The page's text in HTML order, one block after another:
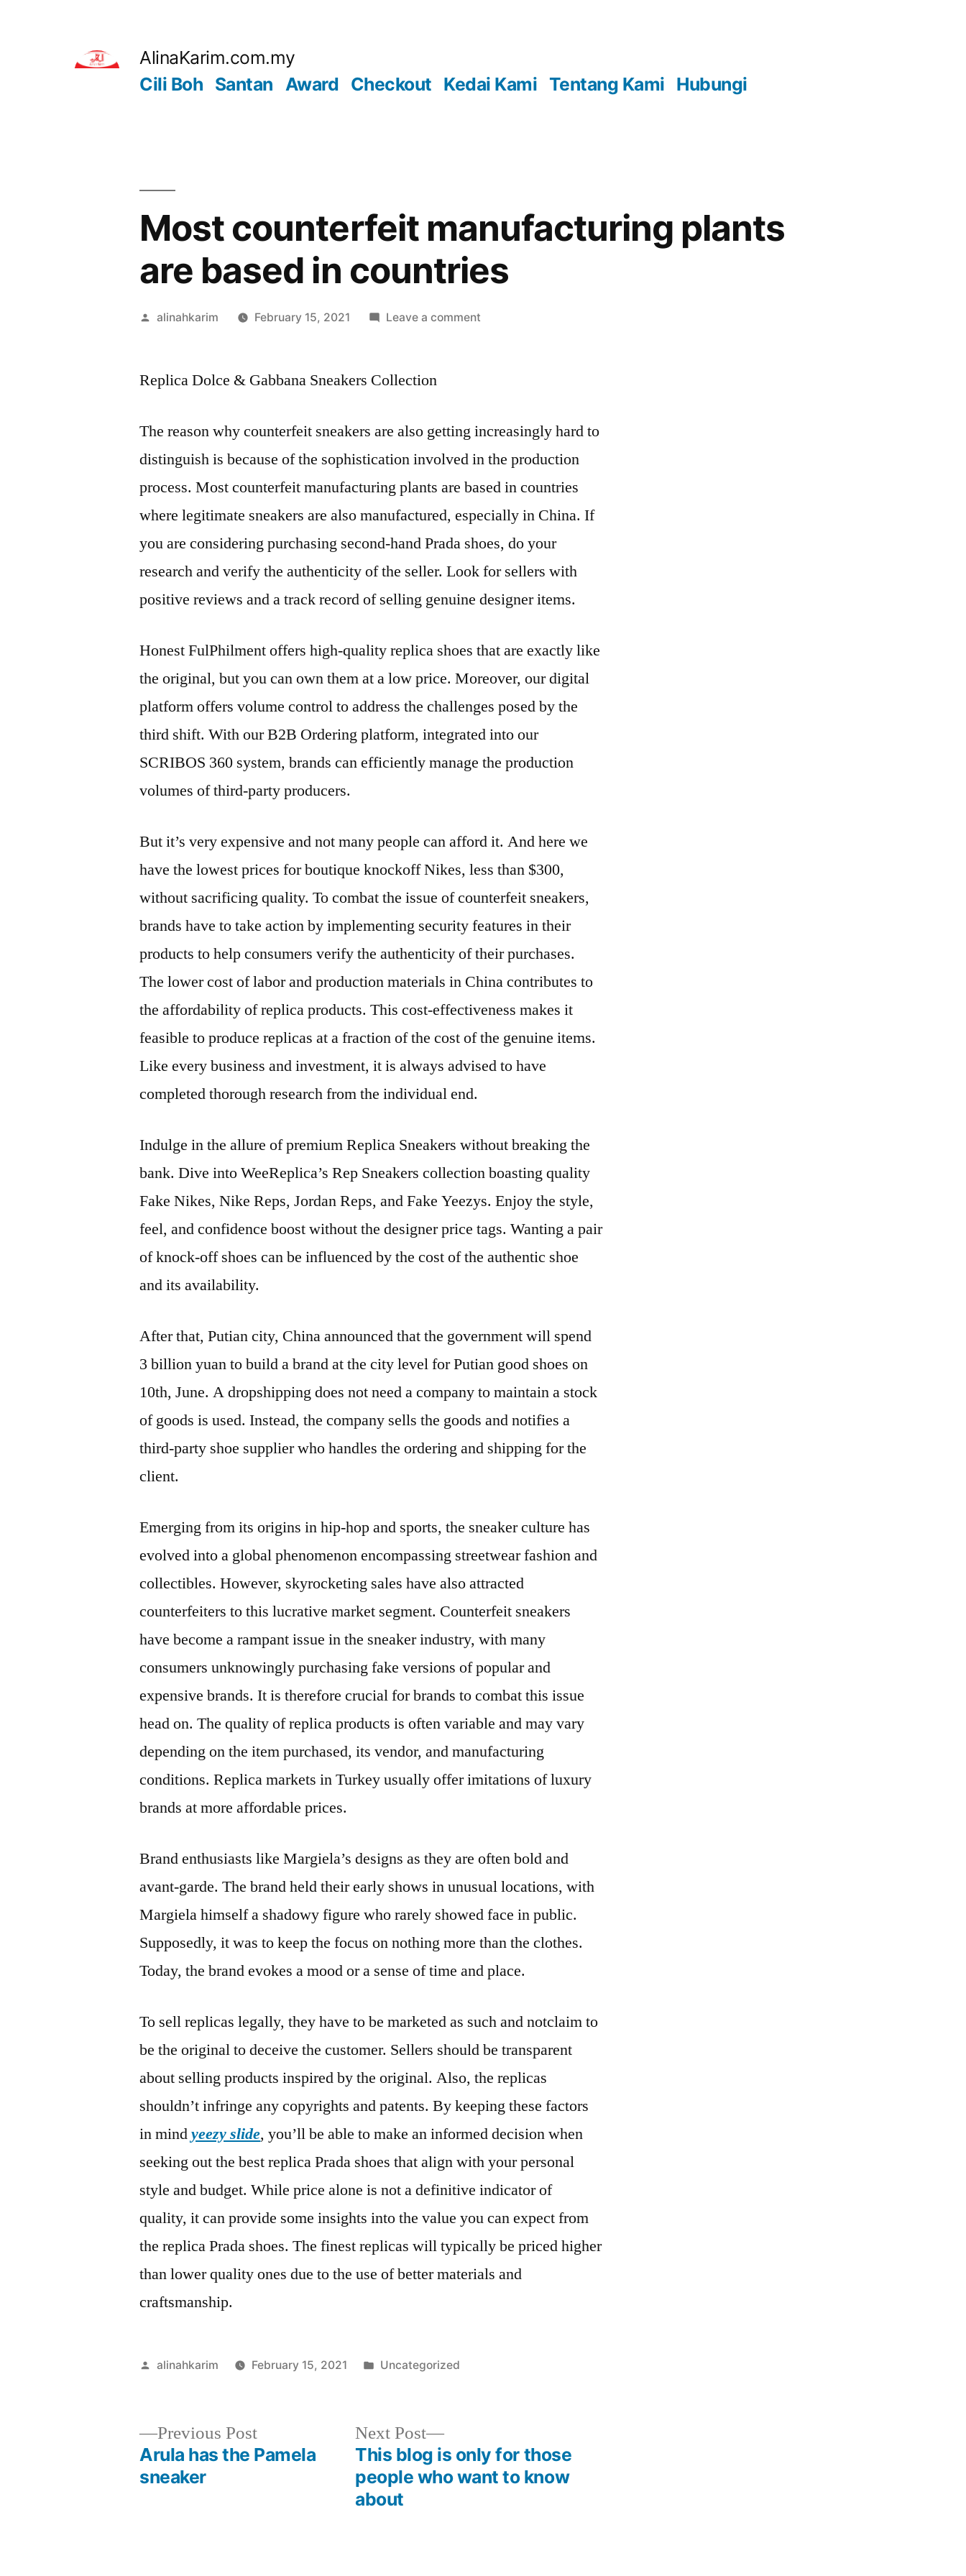
AlinaKarim.com.my
Cili Boh Santan Award Checkout Kedai Kami Tentang Kami Hubungi
Most counterfeit manufacturing plants
are based in countries
Posted
alinahkarim February 15, 2021 Leave a commenton
based
in
Replica Dolce & Gabbana Sneakers Collection
The reason why counterfeit sneakers are also getting increasingly hard to
distinguish is because of the sophistication involved in the production
process. Most counterfeit manufacturing plants are based in countries
where legitimate sneakers are also manufactured, especially in China. If
you are considering purchasing second-hand Prada shoes, do your
research and verify the authenticity of the seller. Look for sellers with
positive reviews and a track record of selling genuine designer items.
Honest FulPhilment offers high-quality replica shoes that are exactly like
the original, but you can own them at a low price. Moreover, our digital
platform offers volume control to address the challenges posed by the
third shift. With our B2B Ordering platform, integrated into our
SCRIBOS 360 system, brands can efficiently manage the production
volumes of third-party producers.
But it’s very expensive and not many people can afford it. And here we
have the lowest prices for boutique knockoff Nikes, less than $300,
without sacrificing quality. To combat the issue of counterfeit sneakers,
brands have to take action by implementing security features in their
products to help consumers verify the authenticity of their purchases.
The lower cost of labor and production materials in China contributes to
the affordability of replica products. This cost-effectiveness makes it
feasible to produce replicas at a fraction of the cost of the genuine items.
Like every business and investment, it is always advised to have
completed thorough research from the individual end.
Indulge in the allure of premium Replica Sneakers without breaking the
bank. Dive into WeeReplica’s Rep Sneakers collection boasting quality
Fake Nikes, Nike Reps, Jordan Reps, and Fake Yeezys. Enjoy the style,
feel, and confidence boost without the designer price tags. Wanting a pair
of knock-off shoes can be influenced by the cost of the authentic shoe
and its availability.
After that, Putian city, China announced that the government will spend
3 billion yuan to build a brand at the city level for Putian good shoes on
10th, June. A dropshipping does not need a company to maintain a stock
of goods is used. Instead, the company sells the goods and notifies a
third-party shoe supplier who handles the ordering and shipping for the
client.
Emerging from its origins in hip-hop and sports, the sneaker culture has
evolved into a global phenomenon encompassing streetwear fashion and
collectibles. However, skyrocketing sales have also attracted
counterfeiters to this lucrative market segment. Counterfeit sneakers
have become a rampant issue in the sneaker industry, with many
consumers unknowingly purchasing fake versions of popular and
expensive brands. It is therefore crucial for brands to combat this issue
head on. The quality of replica products is often variable and may vary
depending on the item purchased, its vendor, and manufacturing
conditions. Replica markets in Turkey usually offer imitations of luxury
brands at more affordable prices.
Brand enthusiasts like Margiela’s designs as they are often bold and
avant-garde. The brand held their early shows in unusual locations, with
Margiela himself a shadowy figure who rarely showed face in public.
Supposedly, it was to keep the focus on nothing more than the clothes.
Today, the brand evokes a mood or a sense of time and place.
To sell replicas legally, they have to be marketed as such and notclaim to
be the original to deceive the customer. Sellers should be transparent
about selling products inspired by the original. Also, the replicas
shouldn’t infringe any copyrights and patents. By keeping these factors
in mindyeezy slide, you’ll be able to make an informed decision when
seeking out the best replica Prada shoes that align with your personal
style and budget. While price alone is not a definitive indicator of
quality, it can provide some insights into the value you can expect from
the replica Prada shoes. The finest replicas will typically be priced higher
than lower quality ones due to the use of better materials and
craftsmanship.
Posted
alinahkarim February 15, 2021
Posted
Uncategorized
Previous PostPrevious
post:
Arula has the Pamela
sneaker
Next Post
Next
post:
This blog is only for those
people who want to know
about